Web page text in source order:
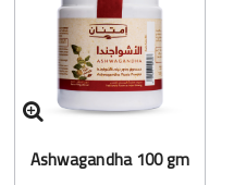
Ashwagandha 100 gm